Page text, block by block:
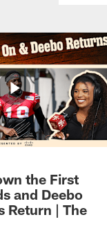
the First
and Deebo
Return | The